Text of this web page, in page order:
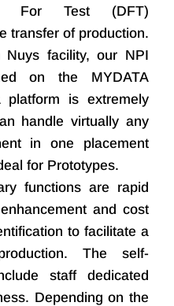
For Test (DFT)
transfer of production.
facility, our NPI
on the MYDATA
platform is extremely
handle virtually any
in one placement
for Prototypes.
functions are rapid
and cost
to facilitate a
The self-
staff dedicated
Depending on the